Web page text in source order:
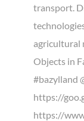
transport.
agricultural
Objects in
#bazylland
https://
https://